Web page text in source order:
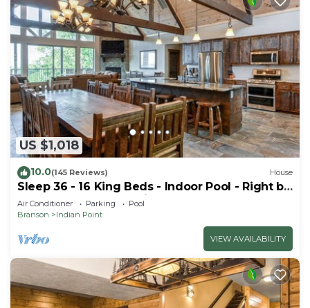
US $1,018
10.0(145 Reviews) House
Sleep 36 - 16 King Beds - Indoor Pool - Right by
SDC - Vanessa's Vacation Homes
Air Conditioner Parking
Pool
Branson
Indian Point
VIEW AVAILABILITY